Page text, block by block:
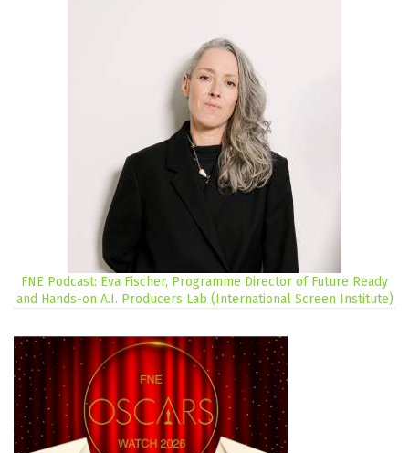
FNE Podcast: Eva Fischer, Programme Director of Future Ready
and Hands-on A.I. Producers Lab (International Screen Institute)